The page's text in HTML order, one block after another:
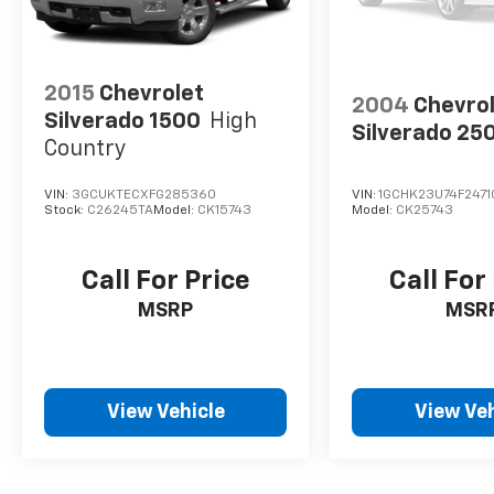
Vehicle Detailed
Our Family Owned Business. Exceeding
Expectations Since 1942. 24/30 City/Highway
MPG
2015 Chevrolet
Silverado 1500 High
Country
VIN: 3GCUKTECXFG285360
Stock: C26245TAModel: CK15743
Call For Price
MSRP
View Vehicle
2004
Silverado
VIN:
Model: CK25743
Call For
View